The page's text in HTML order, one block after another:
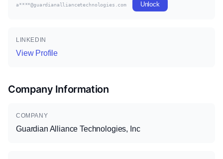
a****@guardianalliancetechnologies.com Unlock
LINKEDIN
View Profile
Company Information
COMPANY
Guardian Alliance Technologies, Inc